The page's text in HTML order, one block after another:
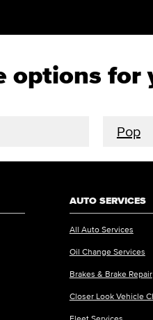
options for
Pop
AUTO SERVICES
All Auto Services
Oil Change Services
Brakes & Brake Repair
Closer Look Vehicle
Fleet Services